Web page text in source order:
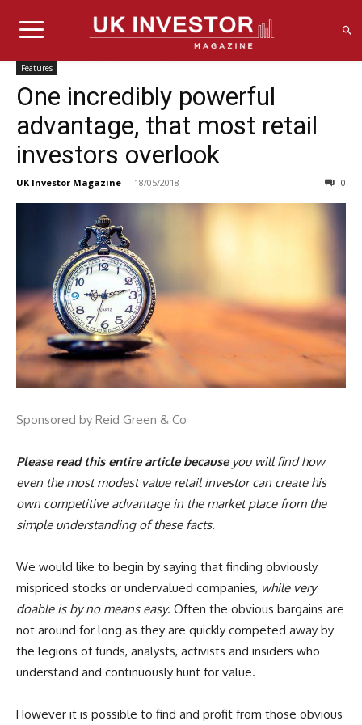
Features
One incredibly powerful
advantage, that most retail
investors overlook
UK Investor Magazine - 18/05/2018 0
Sponsored by Reid Green & Co
Please read this entire article becauseyou will find how
even the most modest value retail investor can create his
own competitive advantage in the market place from the
simple understanding of these facts.
We would like to begin by saying that finding obviously
mispriced stocks or undervalued companies, while very
doable is by no means easy. Often the obvious bargains are
not around for long as they are quickly competed away by
the legions of funds, analysts, activists and insiders who
understand and continuously hunt for value.
However it is possible to find and profit from those obvious